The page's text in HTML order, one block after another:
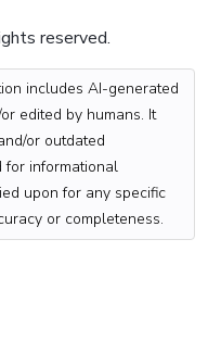
reserved.
includes AI-generated
edited by humans. It
or outdated
for informational
upon for any specific
or completeness.